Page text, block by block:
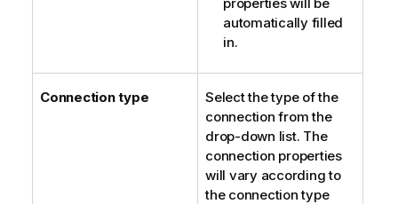
automatically filled
in.
Connection type
Select the type of the
connection from the
drop-down list. The
connection properties
will vary according to
the connection type